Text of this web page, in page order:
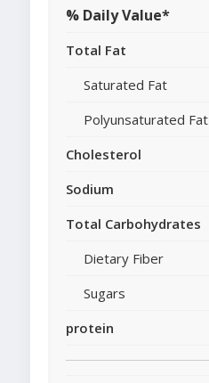
% Daily Value*
Total Fat
Saturated Fat
Polyunsaturated Fat
Cholesterol
Sodium
Total Carbohydrates
Dietary Fiber
Sugars
protein